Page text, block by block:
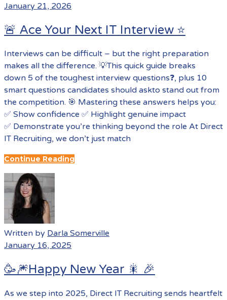
January 21, 2026
🚨 Ace Your Next IT Interview ⭐️
Interviews can be difficult – but the right preparation
makes all the difference. 💡This quick guide breaks
down 5 of the toughest interview questions❓, plus 10
smart questions candidates should askto stand out from
the competition. 🎯 Mastering these answers helps you:
✅ Show confidence ✅ Highlight genuine impact
✅ Demonstrate you’re thinking beyond the role At Direct
IT Recruiting, we don’t just match
Continue Reading
Written by Darla Somerville
January 16, 2025
🥳🎆Happy New Year 🎇 🎉
As we step into 2025, Direct IT Recruiting sends heartfelt